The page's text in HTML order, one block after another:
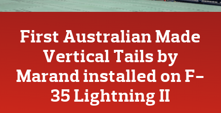
First Australian Made
Vertical Tails by
Marand installed on F-
35 Lightning II